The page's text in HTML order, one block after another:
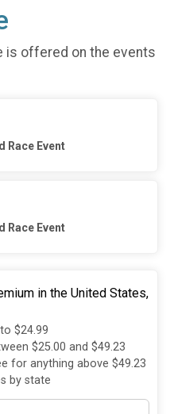
is offered on the events
Race Event
Race Event
in the United States,
$24.99
$25.00 and $49.23
for anything above $49.23
by state